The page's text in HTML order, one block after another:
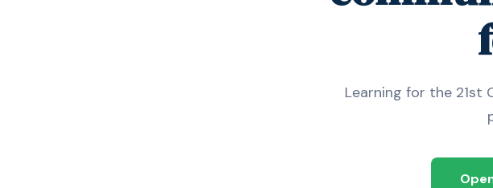
Learning for the 21st